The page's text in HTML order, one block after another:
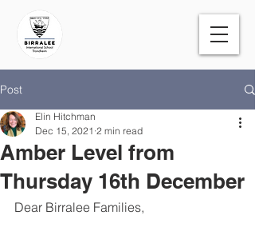
Post
Amber Level from
Thursday 16th December
Elin Hitchman
Dec 15, 2021 2 min read
Dear Birralee Families,